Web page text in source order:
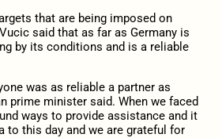
that are being imposed on
said that as far as Germany is
by its conditions and is a reliable
was as reliable a partner as
prime minister said. When we faced
ways to provide assistance and it
to this day and we are grateful for